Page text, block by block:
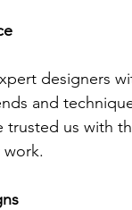
designers
and
trusted us with